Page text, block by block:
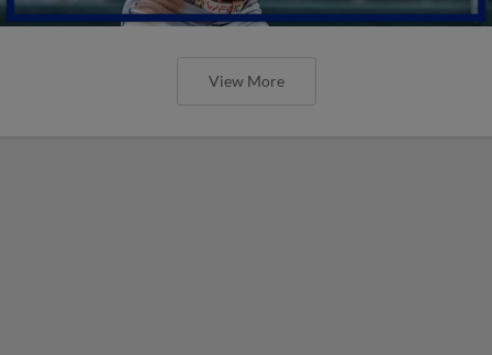
View More